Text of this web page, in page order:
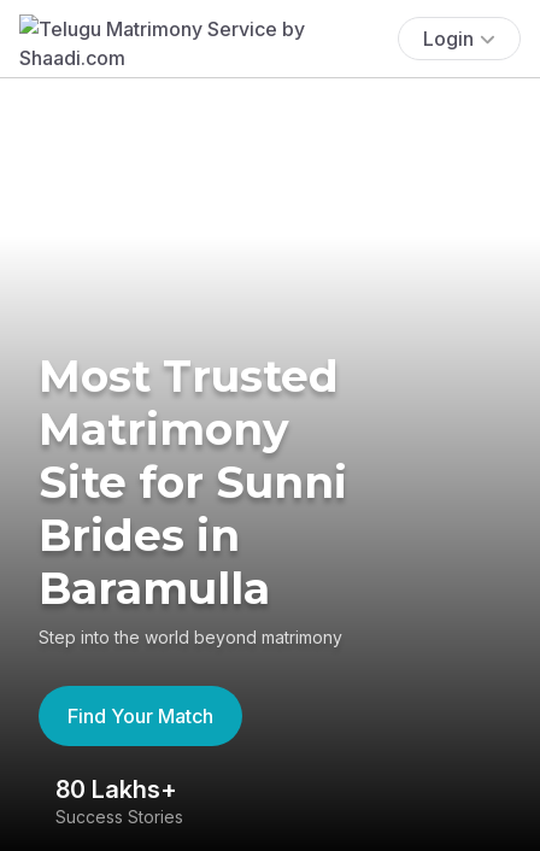
Login
Most Trusted
Matrimony
Site for Sunni
Brides in
Baramulla
Step into the world beyond matrimony
Find Your Match
80 Lakhs+
Success Stories